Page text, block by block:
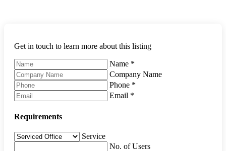
Get in touch to learn more about this listing
Name *
Company Name
Phone *
Email *
Requirements
Service
No. of Users